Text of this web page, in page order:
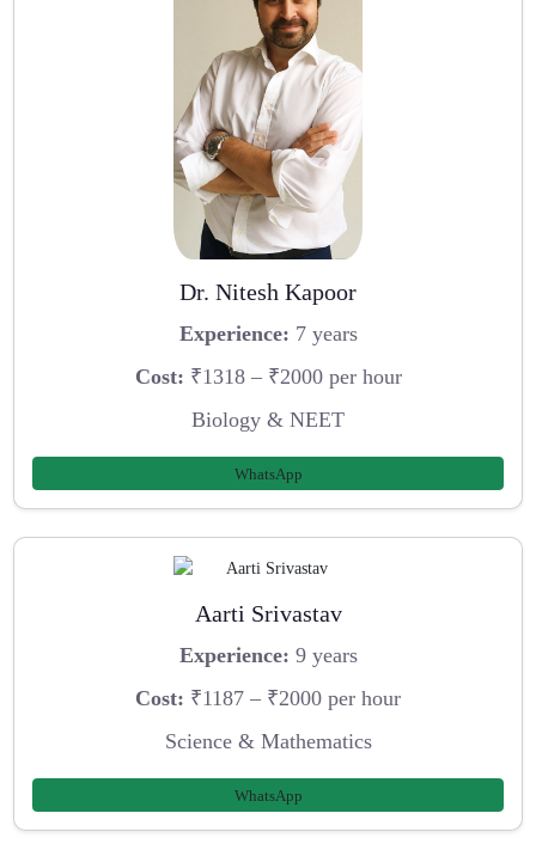
Dr. Nitesh Kapoor
Experience: 7 years
Cost: ₹1318 – ₹2000 per hour
Biology & NEET
WhatsApp
Aarti Srivastav
Experience: 9 years
Cost: ₹1187 – ₹2000 per hour
Science & Mathematics
WhatsApp